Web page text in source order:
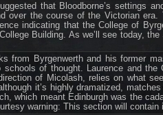
that Bloodborne’s settings
over the course of the Victorian
indicating that the College of
Building. As we’ll see today,
from Byrgenwerth and his former
schools of thought. Laurence and
of Micolash, relies on what
it’s highly dramatized,
which meant Edinburgh was the
warning: This section will